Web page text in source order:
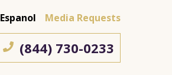
Espanol Media Requests
(844) 730-0233